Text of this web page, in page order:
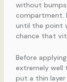
without
compartment.
until the point
chance that
Before
extremely well
put a thin